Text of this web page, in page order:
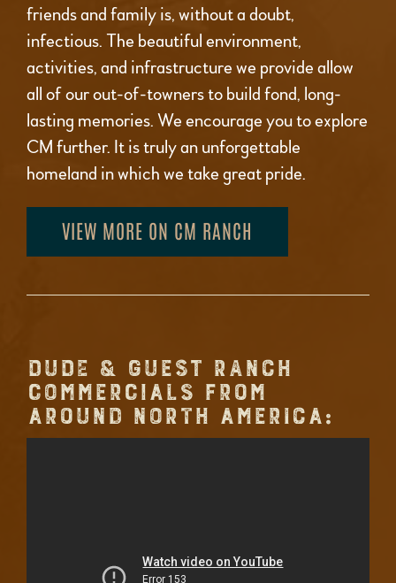
friends and family is, without a doubt,
infectious. The beautiful environment,
activities, and infrastructure we provide allow
all of our out-of-towners to build fond, long-
lasting memories. We encourage you to explore
CM further. It is truly an unforgettable
homeland in which we take great pride.
VIEW MORE ON CM RANCH
DUDE & GUEST RANCH
COMMERCIALS FROM
AROUND NORTH AMERICA: